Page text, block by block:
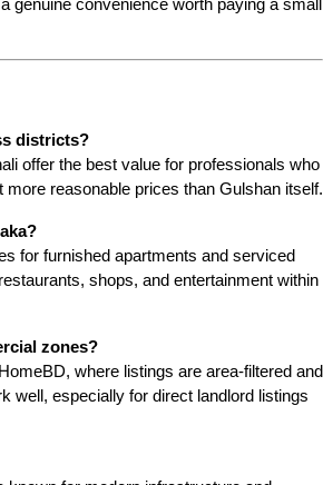
convenience worth paying a small
districts?
offer the best value for professionals who
reasonable prices than Gulshan itself.
for furnished apartments and serviced
shops, and entertainment within
zones?
where listings are area-filtered and
well, especially for direct landlord listings